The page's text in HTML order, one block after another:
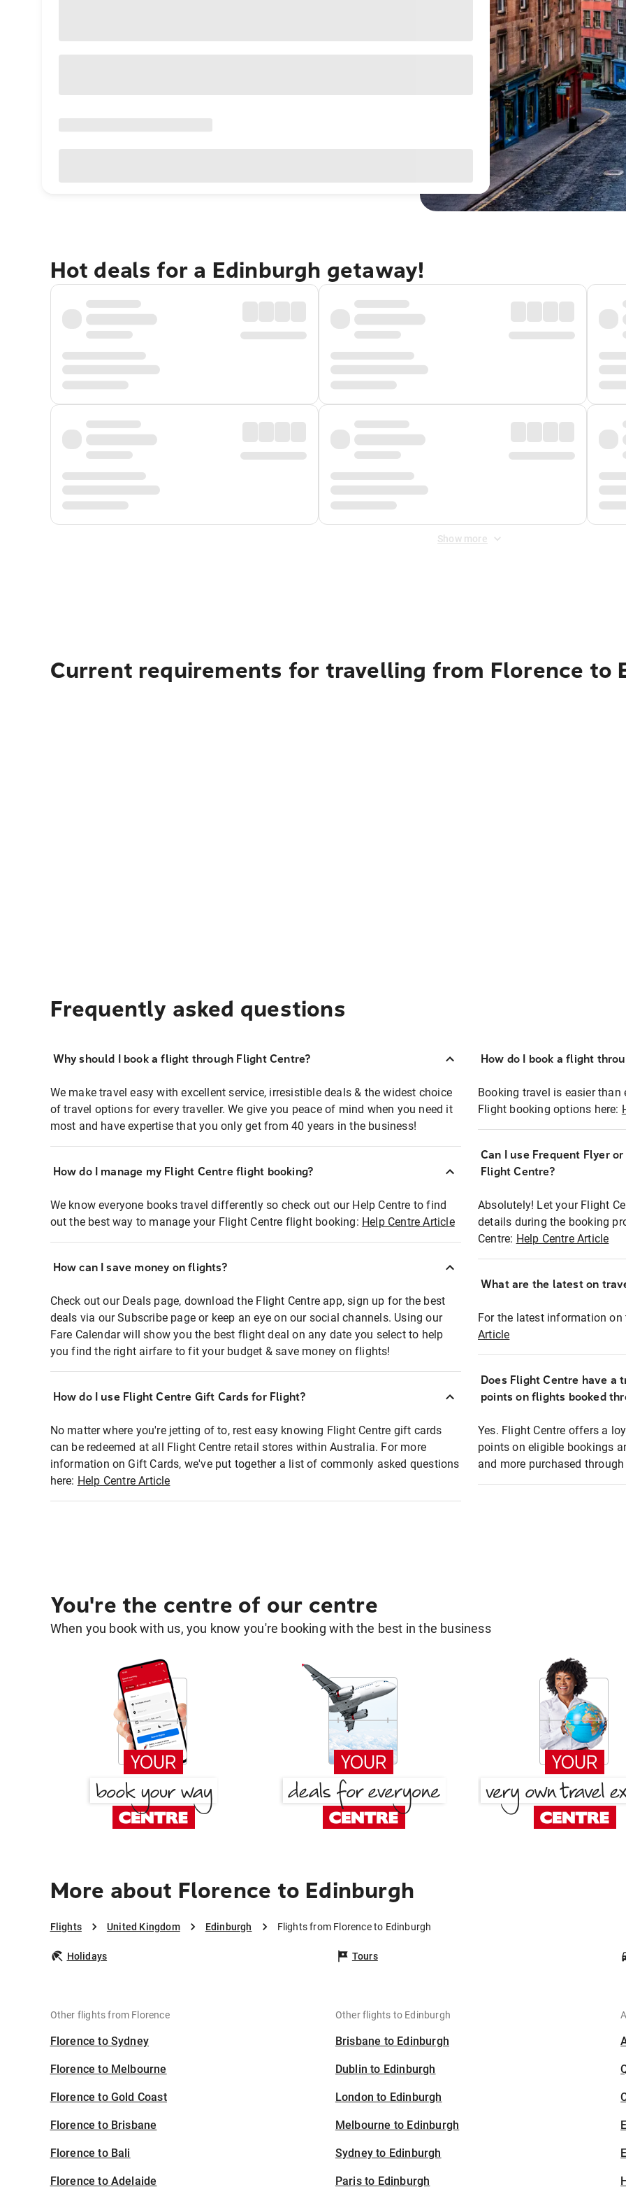
Hot deals for a Edinburgh getaway!
Show more
Current requirements for travelling from Florence to
Frequently asked questions
Why should I book a flight through Flight Centre?
We make travel easy with excellent service, irresistible deals & the widest choice
of travel options for every traveller. We give you peace of mind when you need it
most and have expertise that you only get from 40 years in the business!
How do I manage my Flight Centre flight booking?
We know everyone books travel differently so check out our Help Centre to find
out the best way to manage your Flight Centre flight booking: Help Centre Article
How can I save money on flights?
Check out our Deals page, download the Flight Centre app, sign up for the best
deals via our Subscribe page or keep an eye on our social channels. Using our
Fare Calendar will show you the best flight deal on any date you select to help
you find the right airfare to fit your budget & save money on flights!
How do I use Flight Centre Gift Cards for Flight?
No matter where you're jetting of to, rest easy knowing Flight Centre gift cards
can be redeemed at all Flight Centre retail stores within Australia. For more
information on Gift Cards, we've put together a list of commonly asked questions
here: Help Centre Article
How do I book a flight
Booking travel is easier than
Flight booking options here:
Can I use Frequent Flyer
Flight Centre?
Absolutely! Let your Flight
details during the booking
Centre: Help Centre Article
What are the latest on
For the latest information on
Article
Does Flight Centre have a
points on flights booked
Yes. Flight Centre offers a
points on eligible bookings
and more purchased
You're the centre of our centre
When you book with us, you know you're booking with the best in the business
More about Florence to Edinburgh
Flights United Kingdom Edinburgh Flights from Florence to Edinburgh
Holidays Tours
Other flights from Florence
Florence to Sydney
Florence to Melbourne
Florence to Gold Coast
Florence to Brisbane
Florence to Bali
Florence to Adelaide
Other flights to Edinburgh
Brisbane to Edinburgh
Dublin to Edinburgh
London to Edinburgh
Melbourne to Edinburgh
Sydney to Edinburgh
Paris to Edinburgh